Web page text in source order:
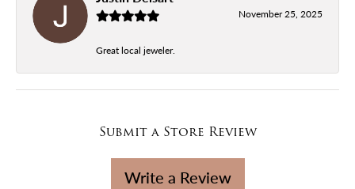
November 25, 2025
Great local jeweler.
Submit a Store Review
Write a Review